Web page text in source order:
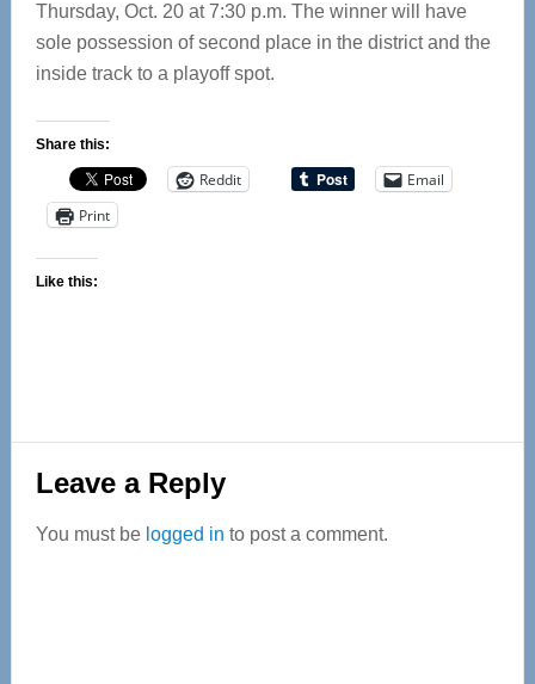
Thursday, Oct. 20 at 7:30 p.m. The winner will have
sole possession of second place in the district and the
inside track to a playoff spot.
Share this:
Reddit
Email
Print
Like this:
Reader
Interactions
Leave a Reply
You must be logged in to post a comment.